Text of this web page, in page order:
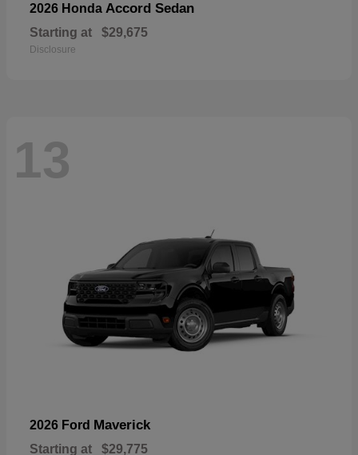
2026 Honda Accord Sedan
Starting at $29,675
Disclosure
13
2026 Ford Maverick
Starting at $29,775